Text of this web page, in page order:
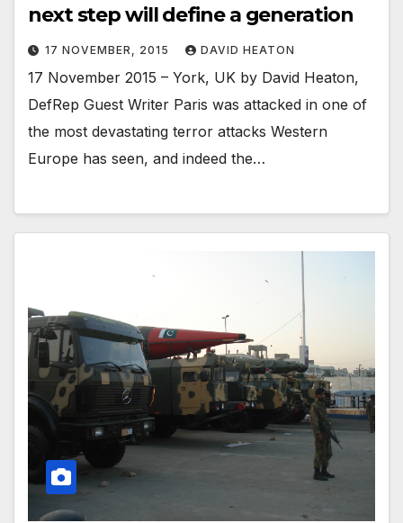
next step will define a generation
17 NOVEMBER, 2015 DAVID HEATON
17 November 2015 – York, UK by David Heaton,
DefRep Guest Writer Paris was attacked in one of
the most devastating terror attacks Western
Europe has seen, and indeed the…